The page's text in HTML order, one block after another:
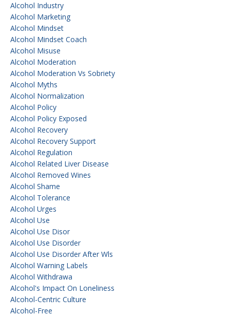
Alcohol Industry
Alcohol Marketing
Alcohol Mindset
Alcohol Mindset Coach
Alcohol Misuse
Alcohol Moderation
Alcohol Moderation Vs Sobriety
Alcohol Myths
Alcohol Normalization
Alcohol Policy
Alcohol Policy Exposed
Alcohol Recovery
Alcohol Recovery Support
Alcohol Regulation
Alcohol Related Liver Disease
Alcohol Removed Wines
Alcohol Shame
Alcohol Tolerance
Alcohol Urges
Alcohol Use
Alcohol Use Disor
Alcohol Use Disorder
Alcohol Use Disorder After Wls
Alcohol Warning Labels
Alcohol Withdrawa
Alcohol's Impact On Loneliness
Alcohol-Centric Culture
Alcohol-Free